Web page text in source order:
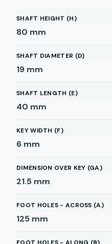
SHAFT HEIGHT (H)
80 mm
SHAFT DIAMETER (D)
19 mm
SHAFT LENGTH (E)
40 mm
KEY WIDTH (F)
6 mm
DIMENSION OVER KEY (GA)
21.5 mm
FOOT HOLES - ACROSS (A)
125 mm